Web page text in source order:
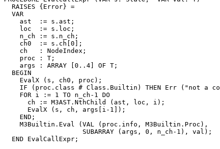
  RAISES {Error} =
  VAR
    ast  := s.ast;
    loc  := s.loc;
    n_ch := s.n_ch;
    ch0  := s.ch[0];
    ch   : NodeIndex;
    proc : T;
    args : ARRAY [0..4] OF T;
  BEGIN
    EvalX (s, ch0, proc);
IF (proc.class # Class.Builtin) THEN Err ("not a
    FOR i := 1 TO n_ch-1 DO
      ch := M3AST.NthChild (ast, loc, i);
      EvalX (s, ch, args[i-1]);
    END;
    M3Builtin.Eval (VAL (proc.info, M3Builtin.Proc),
                    SUBARRAY (args, 0, n_ch-1), val);
  END EvalCallExpr;